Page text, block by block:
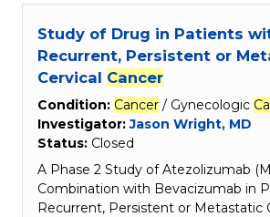
Study of Drug in Patients
Recurrent, Persistent or
Cervical Cancer
Condition: Cancer / Gynecologic
Investigator:Jason Wright, MD
Status: Closed
A Phase 2 Study of Atezolizumab
Combination with Bevacizumab in
Recurrent, Persistent or Metastatic